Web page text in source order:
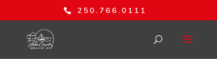
250.766.0111